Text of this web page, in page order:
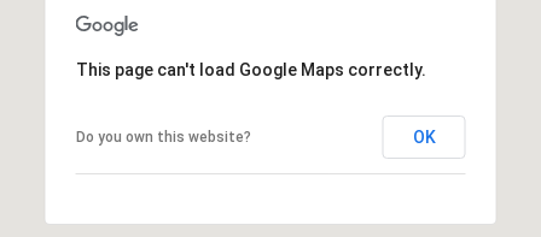
This page can't load Google Maps correctly.
Do you own this website? OK